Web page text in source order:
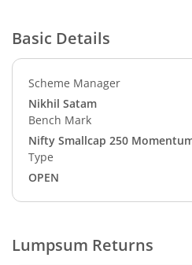
Basic Details
Scheme Manager
Nikhil Satam
Bench Mark
Nifty Smallcap 250
Type
OPEN
Lumpsum Returns